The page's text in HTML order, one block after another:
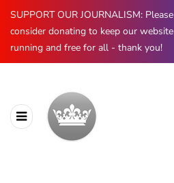
SUPPORT OUR JOURNALISM: Please
consider donating to keep our website
running and free for all - thank you!